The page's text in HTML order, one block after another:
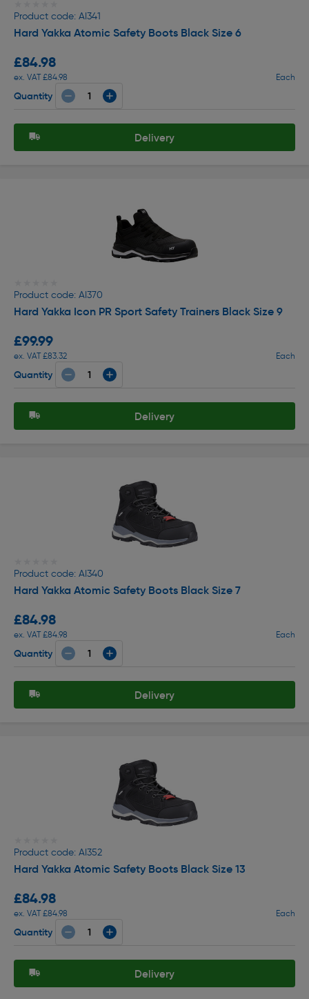
Product code: AI341
Hard Yakka Atomic Safety Boots Black Size 6
£84.98
ex. VAT £84.98 Each
Quantity
Delivery
Product code: AI370
Hard Yakka Icon PR Sport Safety Trainers Black Size 9
£99.99
ex. VAT £83.32 Each
Quantity
Delivery
Product code: AI340
Hard Yakka Atomic Safety Boots Black Size 7
£84.98
ex. VAT £84.98 Each
Quantity
Delivery
Product code: AI352
Hard Yakka Atomic Safety Boots Black Size 13
£84.98
ex. VAT £84.98 Each
Quantity
Delivery